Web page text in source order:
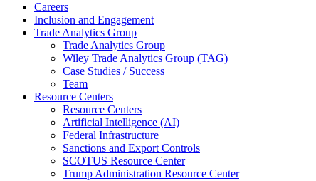
Careers
Inclusion and Engagement
Trade Analytics Group
Trade Analytics Group
Wiley Trade Analytics Group (TAG)
Case Studies / Success
Team
Resource Centers
Resource Centers
Artificial Intelligence (AI)
Federal Infrastructure
Sanctions and Export Controls
SCOTUS Resource Center
Trump Administration Resource Center